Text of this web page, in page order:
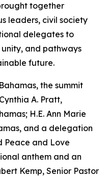
together
leaders, civil society
delegates to
and pathways
future.
the summit
A. Pratt,
H.E. Ann Marie
and a delegation
Peace and Love
anthem and an
Kemp, Senior Pastor